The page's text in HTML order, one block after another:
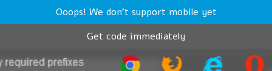
Ooops! We don't support mobile yet
Get code immediately